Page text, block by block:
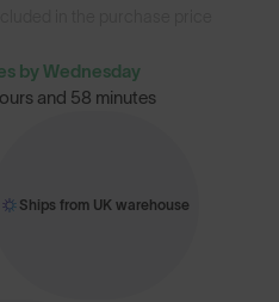
by Wednesday
and 58 minutes
Ships from UK warehouse